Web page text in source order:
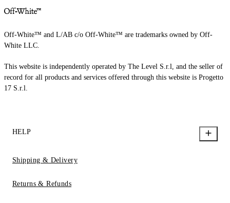
Off-White™ and L/AB c/o Off-White™ are trademarks owned by Off-
White LLC.
This website is independently operated by The Level S.r.l, and the seller of
record for all products and services offered through this website is Progetto
17 S.r.l.
HELP
Shipping & Delivery
Returns & Refunds